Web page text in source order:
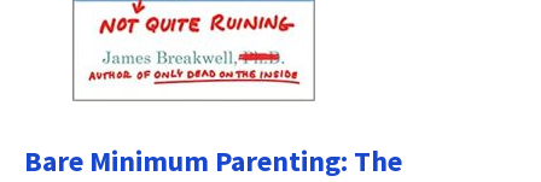
Bare Minimum Parenting: The